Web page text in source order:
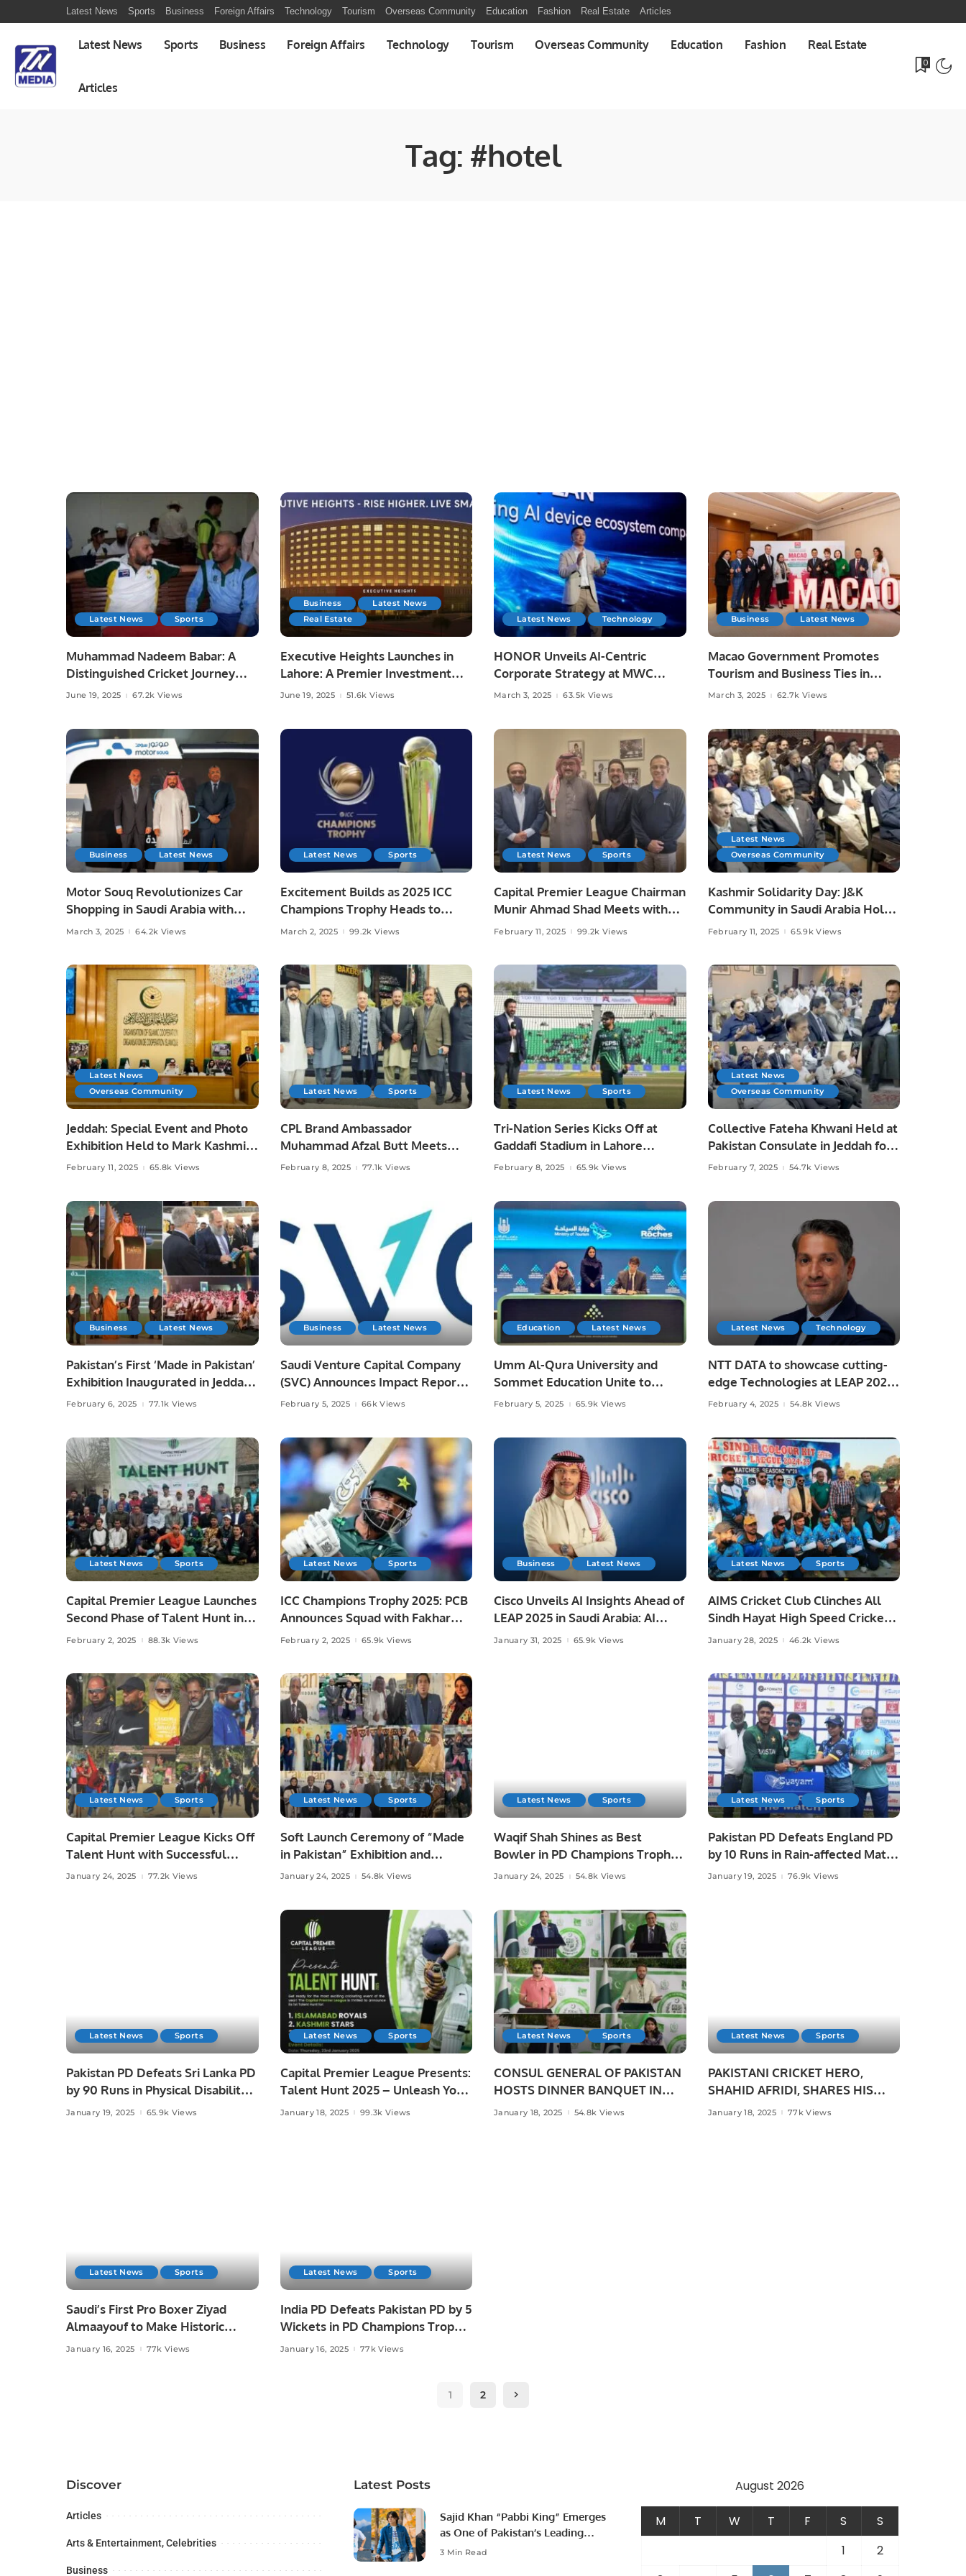
Latest News Sports Business Foreign Affairs Technology Tourism Overseas Community Education Fashion Real Estate Articles
Latest News Sports Business Foreign Affairs Technology Tourism Overseas Community Education Fashion Real Estate
Articles
0
Tag: #hotel
Latest News Sports
Muhammad Nadeem Babar: A
Distinguished Cricket Journey
from Pakistan to Saudi Arabia.
June 19, 2025 67.2k Views
Business
Latest News
Real Estate
Executive Heights Launches in
Lahore: A Premier Investment
and Lifestyle Destination
June 19, 2025 51.6k Views
Latest News Technology
HONOR Unveils AI-Centric
Corporate Strategy at MWC
Barcelona 2025.
March 3, 2025 63.5k Views
Business Latest News
Macao Government Promotes
Tourism and Business Ties in
Saudi Arabia.
March 3, 2025 62.7k Views
Business Latest News
Motor Souq Revolutionizes Car
Shopping in Saudi Arabia with
Innovative Digital Experience.
March 3, 2025 64.2k Views
Latest News Sports
Excitement Builds as 2025 ICC
Champions Trophy Heads to
Semi-Finals
March 2, 2025 99.2k Views
Latest News Sports
Capital Premier League Chairman
Munir Ahmad Shad Meets with
Saudi Cricket Federation Leaders
February 11, 2025 99.2k Views
Latest News
Overseas Community
Kashmir Solidarity Day: J&K
Community in Saudi Arabia Holds
Event to Support Kashmir.
February 11, 2025 65.9k Views
Latest News
Overseas Community
Jeddah: Special Event and Photo
Exhibition Held to Mark Kashmir
Solidarity Day.
February 11, 2025 65.8k Views
Latest News Sports
CPL Brand Ambassador
Muhammad Afzal Butt Meets
with President Chaudhry Arshad
February 8, 2025 77.1k Views
Latest News Sports
Tri-Nation Series Kicks Off at
Gaddafi Stadium in Lahore
Pakistan.
February 8, 2025 65.9k Views
Latest News
Overseas Community
Collective Fateha Khwani Held at
Pakistan Consulate in Jeddah for
Irfan Chaudhry’s Late Father.
February 7, 2025 54.7k Views
Business Latest News
Pakistan’s First ‘Made in Pakistan’
Exhibition Inaugurated in Jeddah,
Strengthening Economic Ties
February 6, 2025 77.1k Views
Business Latest News
Saudi Venture Capital Company
(SVC) Announces Impact Report,
Reveals Record Growth and
February 5, 2025 66k Views
Education Latest News
Umm Al-Qura University and
Sommet Education Unite to
Transform Tourism and
February 5, 2025 65.9k Views
Latest News Technology
NTT DATA to showcase cutting-
edge Technologies at LEAP 2025.
February 4, 2025 54.8k Views
Latest News Sports
Capital Premier League Launches
Second Phase of Talent Hunt in
Lahore.
February 2, 2025 88.3k Views
Latest News Sports
ICC Champions Trophy 2025: PCB
Announces Squad with Fakhar
Zaman’s Return.
February 2, 2025 65.9k Views
Business Latest News
Cisco Unveils AI Insights Ahead of
LEAP 2025 in Saudi Arabia: AI
Strategies, Investments, and
January 31, 2025 65.9k Views
Latest News Sports
AIMS Cricket Club Clinches All
Sindh Hayat High Speed Cricket
League Title by 37 Runs.
January 28, 2025 46.2k Views
Latest News Sports
Capital Premier League Kicks Off
Talent Hunt with Successful
Trials in Rawalpindi.
January 24, 2025 77.2k Views
Latest News Sports
Soft Launch Ceremony of “Made
in Pakistan” Exhibition and
Business Forum Held to Promote
January 24, 2025 54.8k Views
Latest News Sports
Waqif Shah Shines as Best
Bowler in PD Champions Trophy.
January 24, 2025 54.8k Views
Latest News Sports
Pakistan PD Defeats England PD
by 10 Runs in Rain-affected Match
at Physical Disability Champions
January 19, 2025 76.9k Views
Latest News Sports
Pakistan PD Defeats Sri Lanka PD
by 90 Runs in Physical Disability
Champions Trophy Sri Lanka
January 19, 2025 65.9k Views
Latest News Sports
Capital Premier League Presents:
Talent Hunt 2025 – Unleash Your
Cricketing Dreams!
January 18, 2025 99.3k Views
Latest News Sports
CONSUL GENERAL OF PAKISTAN
HOSTS DINNER BANQUET IN
HONOUR OF PAKISTANI
January 18, 2025 54.8k Views
Latest News Sports
PAKISTANI CRICKET HERO,
SHAHID AFRIDI, SHARES HIS
CRICKET SUCCESS STORIES
January 18, 2025 77k Views
Latest News Sports
Saudi’s First Pro Boxer Ziyad
Almaayouf to Make Historic
Return at Riyadh Season.
January 16, 2025 77k Views
Latest News Sports
India PD Defeats Pakistan PD by 5
Wickets in PD Champions Trophy
2025.
January 16, 2025 77k Views
1 2
Discover
Articles
Arts & Entertainment, Celebrities
Business
Latest Posts
Sajid Khan “Pabbi King” Emerges
as One of Pakistan’s Leading
Social Media Influencers.
3 Min Read
August 2026
M T W T F S
S
1
2